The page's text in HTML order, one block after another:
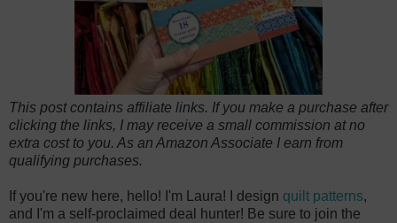
This post contains affiliate links. If you make a purchase after
clicking the links, I may receive a small commission at no
extra cost to you. As an Amazon Associate I earn from
qualifying purchases.
If you're new here, hello! I'm Laura! I design quilt patterns,
and I'm a self-proclaimed deal hunter! Be sure to join the